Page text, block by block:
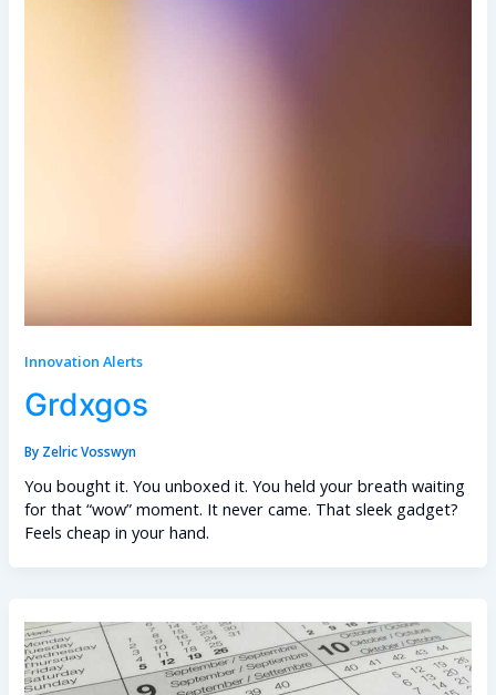
Innovation Alerts
Grdxgos
By Zelric Vosswyn
You bought it. You unboxed it. You held your breath waiting
for that “wow” moment. It never came. That sleek gadget?
Feels cheap in your hand.